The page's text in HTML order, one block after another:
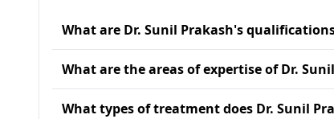
What are Dr. Sunil Prakash's
What are the areas of expertise of Dr.
What types of treatment does Dr. Sunil